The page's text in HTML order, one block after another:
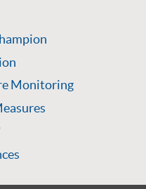
Monitoring